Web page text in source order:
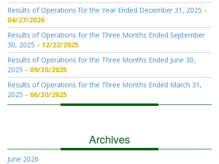
Results of Operations for the Year Ended December 31, 2025
04/27/2026
Results of Operations for the Three Months Ended September
30, 2025
12/22/2025
Results of Operations for the Three Months Ended June 30,
2025
09/30/2025
Results of Operations for the Three Months Ended March 31,
2025
06/30/2025
Archives
June 2026